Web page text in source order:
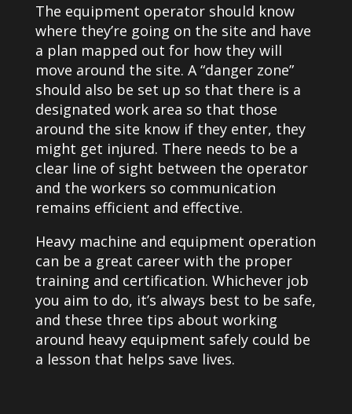
The equipment operator should know
where they’re going on the site and have
a plan mapped out for how they will
move around the site. A “danger zone”
should also be set up so that there is a
designated work area so that those
around the site know if they enter, they
might get injured. There needs to be a
clear line of sight between the operator
and the workers so communication
remains efficient and effective.
Heavy machine and equipment operation
can be a great career with the proper
training and certification. Whichever job
you aim to do, it’s always best to be safe,
and these three tips about working
around heavy equipment safely could be
a lesson that helps save lives.